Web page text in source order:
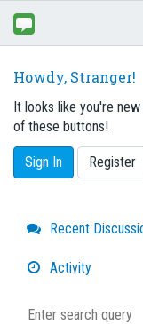
Howdy, Stranger!
It looks like you're
of these buttons!
Sign In Register
Quick
Links
Recent
Activity